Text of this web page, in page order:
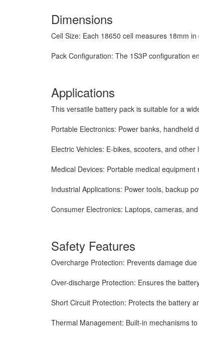
Dimensions
Cell Size: Each 18650 cell measures 18mm
Pack Configuration: The 1S3P configuration
Applications
This versatile battery pack is suitable for a
Portable Electronics: Power banks, handheld
Electric Vehicles: E-bikes, scooters, and other
Medical Devices: Portable medical
Industrial Applications: Power tools, backup
Consumer Electronics: Laptops, cameras,
Safety Features
Overcharge Protection: Prevents damage
Over-discharge Protection: Ensures the
Short Circuit Protection: Protects the battery
Thermal Management: Built-in mechanisms